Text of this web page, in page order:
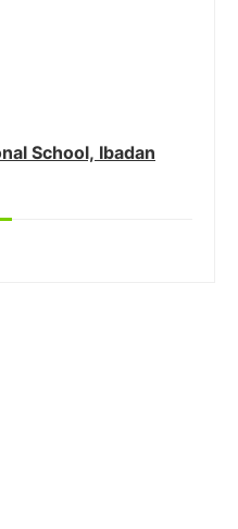
School, Ibadan